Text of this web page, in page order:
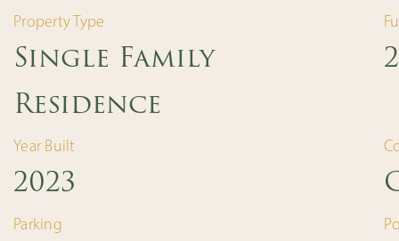
Property Type
Single Family
Residence
2
Year Built
2023
Parking